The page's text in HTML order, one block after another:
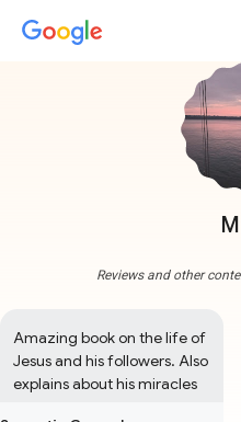
Reviews and other
Amazing book on the life of
Jesus and his followers. Also
explains about his miracles